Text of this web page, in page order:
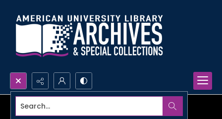
Search...